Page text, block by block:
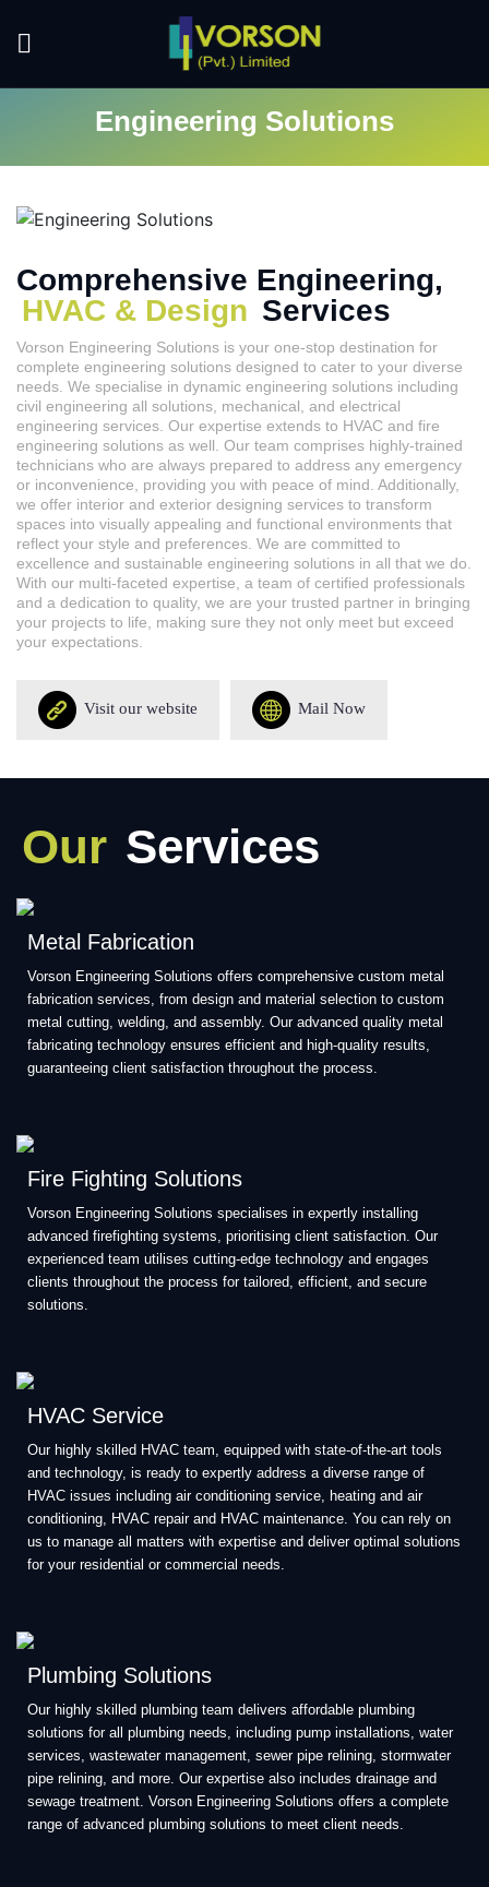
Engineering Solutions
Comprehensive Engineering,
HVAC & Design Services
Vorson Engineering Solutions is your one-stop destination for
complete engineering solutions designed to cater to your diverse
needs. We specialise in dynamic engineering solutions including
civil engineering all solutions, mechanical, and electrical
engineering services. Our expertise extends to HVAC and fire
engineering solutions as well. Our team comprises highly-trained
technicians who are always prepared to address any emergency
or inconvenience, providing you with peace of mind. Additionally,
we offer interior and exterior designing services to transform
spaces into visually appealing and functional environments that
reflect your style and preferences. We are committed to
excellence and sustainable engineering solutions in all that we do.
With our multi-faceted expertise, a team of certified professionals
and a dedication to quality, we are your trusted partner in bringing
your projects to life, making sure they not only meet but exceed
your expectations.
Visit our website Mail Now
Our Services
Metal Fabrication
Vorson Engineering Solutions offers comprehensive custom metal
fabrication services, from design and material selection to custom
metal cutting, welding, and assembly. Our advanced quality metal
fabricating technology ensures efficient and high-quality results,
guaranteeing client satisfaction throughout the process.
Fire Fighting Solutions
Vorson Engineering Solutions specialises in expertly installing
advanced firefighting systems, prioritising client satisfaction. Our
experienced team utilises cutting-edge technology and engages
clients throughout the process for tailored, efficient, and secure
solutions.
HVAC Service
Our highly skilled HVAC team, equipped with state-of-the-art tools
and technology, is ready to expertly address a diverse range of
HVAC issues including air conditioning service, heating and air
conditioning, HVAC repair and HVAC maintenance. You can rely on
us to manage all matters with expertise and deliver optimal solutions
for your residential or commercial needs.
Plumbing Solutions
Our highly skilled plumbing team delivers affordable plumbing
solutions for all plumbing needs, including pump installations, water
services, wastewater management, sewer pipe relining, stormwater
pipe relining, and more. Our expertise also includes drainage and
sewage treatment. Vorson Engineering Solutions offers a complete
range of advanced plumbing solutions to meet client needs.